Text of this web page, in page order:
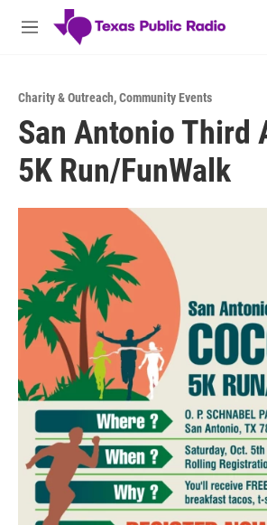
Skip to main content
M
Charity & Outreach,Community Events
San Antonio Third
5K Run/FunWalk